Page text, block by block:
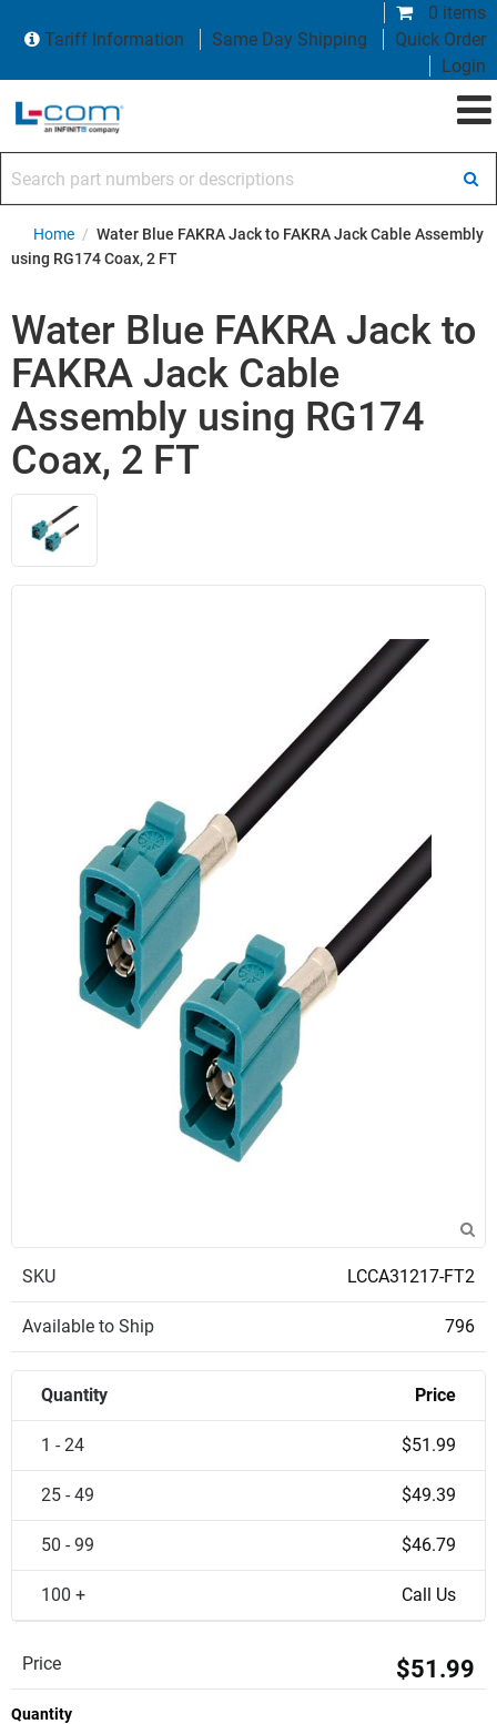
0 items
Tariff Information
Same Day Shipping
Quick Order
Login
Home / Water Blue FAKRA Jack to FAKRA Jack Cable Assembly
using RG174 Coax, 2 FT
Water Blue FAKRA Jack to
FAKRA Jack Cable
Assembly using RG174
Coax, 2 FT
SKU LCCA31217-FT2
Available to Ship 796
Quantity Price
1 - 24 $51.99
25 - 49 $49.39
50 - 99 $46.79
100 + Call Us
Price $51.99
Quantity